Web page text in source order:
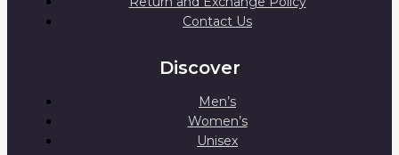
Contact Us
Discover
Men’s
Women’s
Unisex